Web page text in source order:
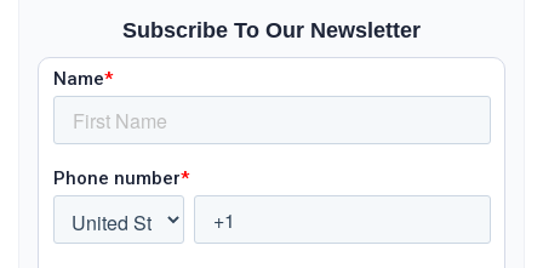
Subscribe To Our Newsletter